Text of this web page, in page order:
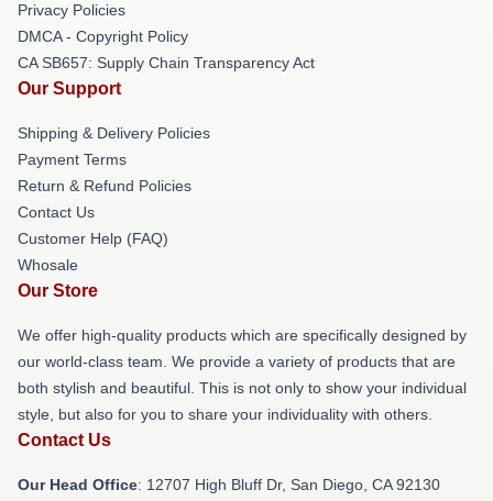
Privacy Policies
DMCA - Copyright Policy
CA SB657: Supply Chain Transparency Act
Our Support
Shipping & Delivery Policies
Payment Terms
Return & Refund Policies
Contact Us
Customer Help (FAQ)
Whosale
Our Store
We offer high-quality products which are specifically designed by
our world-class team. We provide a variety of products that are
both stylish and beautiful. This is not only to show your individual
style, but also for you to share your individuality with others.
Contact Us
Our Head Office: 12707 High Bluff Dr, San Diego, CA 92130